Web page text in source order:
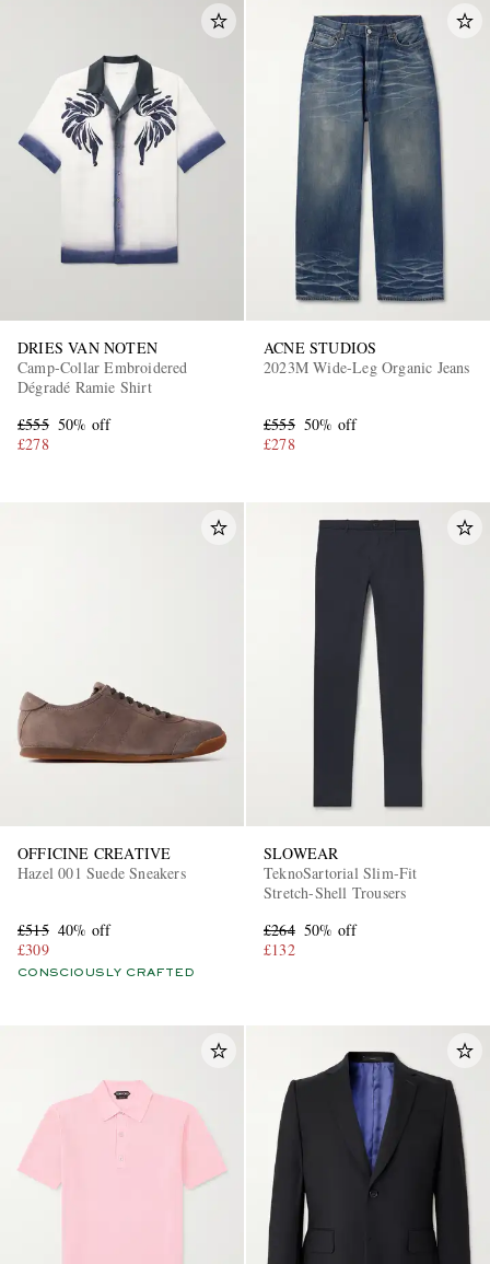
EXCLUSIVES
DRIES VAN NOTEN
Camp-Collar Embroidered
Dégradé Ramie Shirt
£555 50% off
£278
ACNE STUDIOS
2023M Wide-Leg Organic Jeans
£555 50% off
£278
OFFICINE CREATIVE
Hazel 001 Suede Sneakers
£515 40% off
£309
CONSCIOUSLY CRAFTED
SLOWEAR
TeknoSartorial Slim-Fit
Stretch-Shell Trousers
£264 50% off
£132